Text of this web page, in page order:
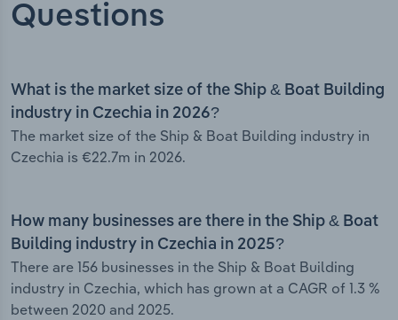
Questions
What is the market size of the Ship & Boat Building
industry in Czechia in 2026?
The market size of the Ship & Boat Building industry in
Czechia is €22.7m in 2026.
How many businesses are there in the Ship & Boat
Building industry in Czechia in 2025?
There are 156 businesses in the Ship & Boat Building
industry in Czechia, which has grown at a CAGR of 1.3 %
between 2020 and 2025.